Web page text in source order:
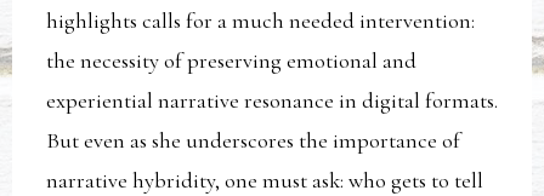
highlights calls for a much needed intervention:
the necessity of preserving emotional and
experiential narrative resonance in digital formats.
But even as she underscores the importance of
narrative hybridity, one must ask: who gets to tell